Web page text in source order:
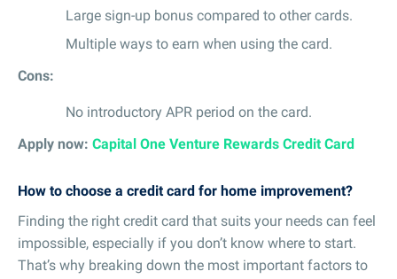
Large sign-up bonus compared to other cards.
Multiple ways to earn when using the card.
Cons:
No introductory APR period on the card.
Apply now: Capital One Venture Rewards Credit Card
How to choose a credit card for home improvement?
Finding the right credit card that suits your needs can feel
impossible, especially if you don’t know where to start.
That’s why breaking down the most important factors to